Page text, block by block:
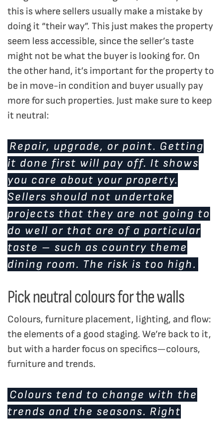
this is where sellers usually make a mistake by
doing it “their way”. This just makes the property
seem less accessible, since the seller’s taste
might not be what the buyer is looking for. On
the other hand, it’s important for the property to
be in move-in condition and buyer usually pay
more for such properties. Just make sure to keep
it neutral:
Repair, upgrade, or paint. Getting
it done first will pay off. It shows
you care about your property.
Sellers should not undertake
projects that they are not going to
do well or that are of a particular
taste – such as country theme
dining room. The risk is too high.
Pick neutral colours for the walls
Colours, furniture placement, lighting, and flow:
the elements of a good staging. We’re back to it,
but with a harder focus on specifics—colours,
furniture and trends.
Colours tend to change with the
trends and the seasons. Right